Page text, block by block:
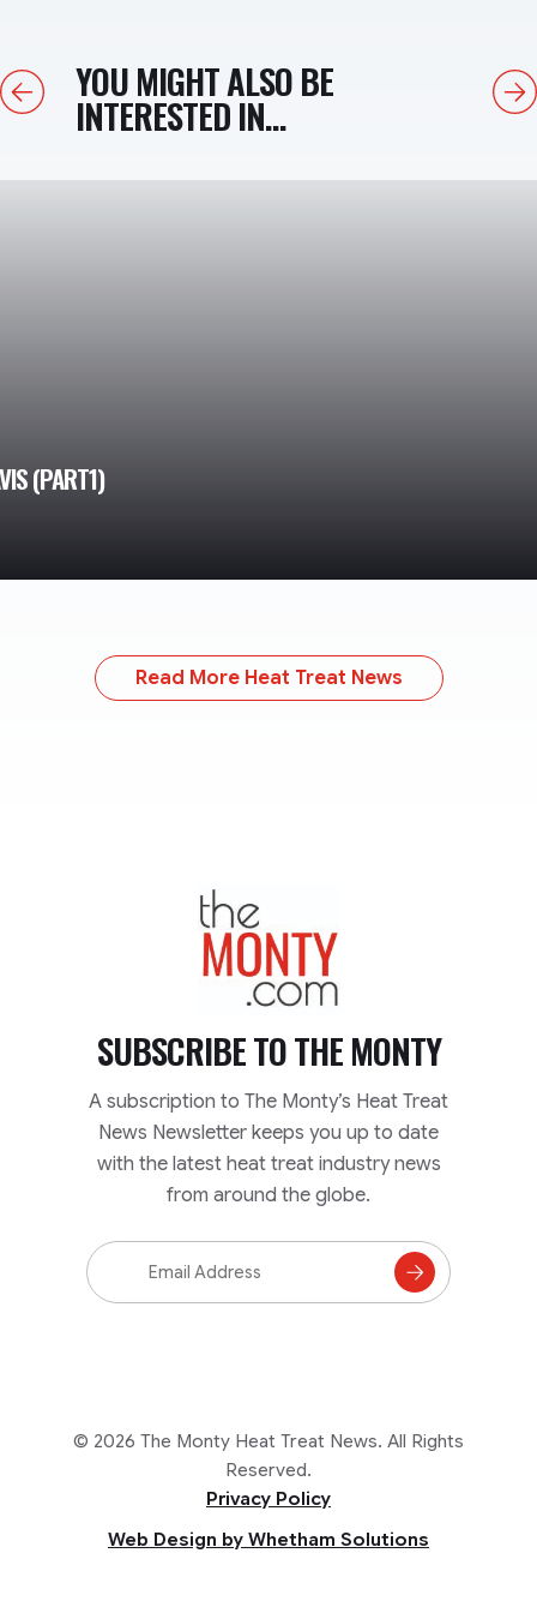
PreviousYOU MIGHT ALSO BE
INTERESTED IN...
Next
(PART1)
Read More Heat Treat News
TheMonty.com
SUBSCRIBE TOTHE MONTY
A subscription to The Monty’s Heat Treat
News Newsletter keeps you up to date
with the latest heat treat industry news
from around the globe.
Email
Address
Subscribe
© 2026 The Monty Heat Treat News. All Rights
Reserved.
Privacy Policy
Web Design by Whetham Solutions